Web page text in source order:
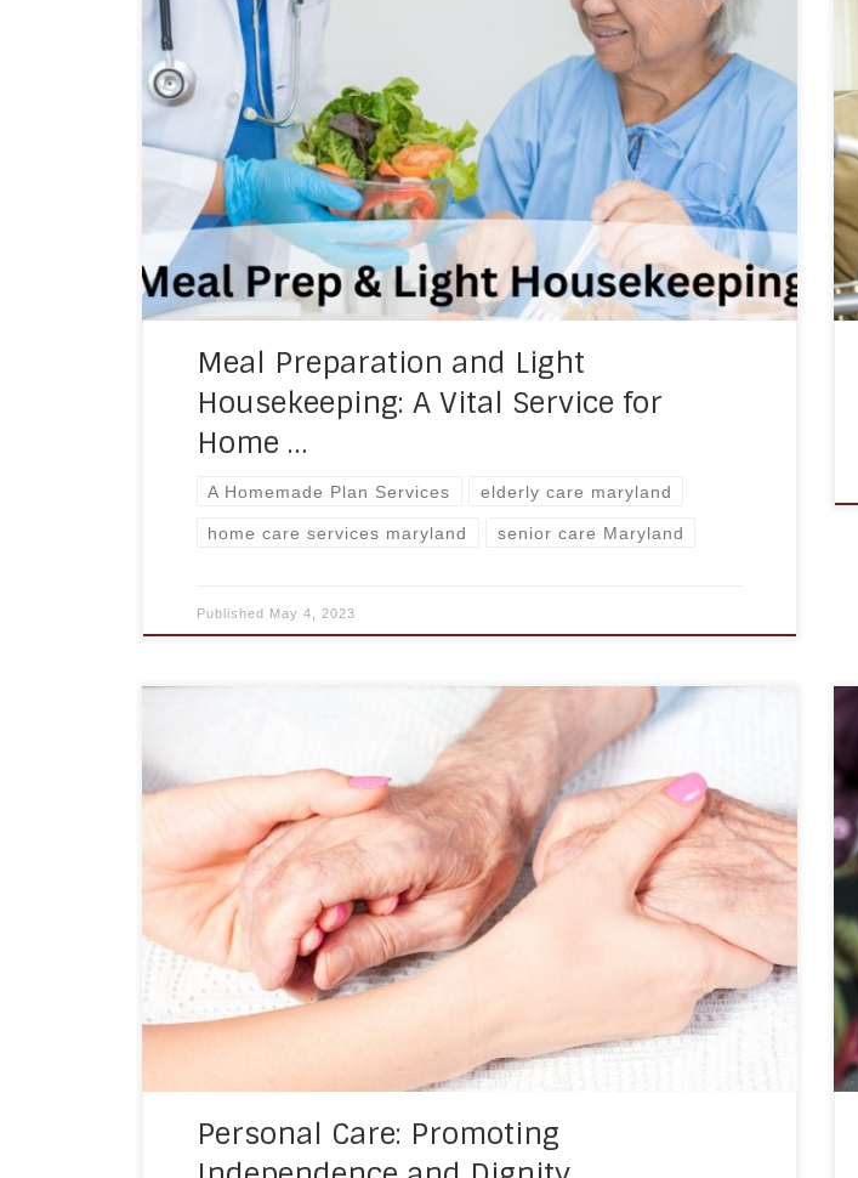
A Homemade Plan provides essential services to help seniors and
people with disabilities live comfortably and safely in their own
homes. Two of the most critical services offered by home care
agencies are meal preparation and light housekeeping. These
services not only help clients maintain their independence but
also improve […]
Meal Preparation and Light
Housekeeping: A Vital Service for
Home …
A Homemade Plan Services elderly care maryland
home care services maryland senior care Maryland
Published May 4, 2023
Personal care is an essential aspect of home care services that
aims to support and maintain the independence and dignity of
individuals who require assistance with their daily living activities.
Personal care services are usually provided to seniors, disabled
individuals, or those recovering from an illness or surgery. These
services […]
Personal Care: Promoting